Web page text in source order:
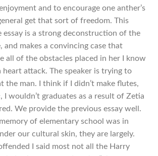
and to encourage one anther’s
get that sort of freedom. This
essay is a strong deconstruction of the
and makes a convincing case that
all of the obstacles placed in her I know
heart attack. The speaker is trying to
the man. I think if I didn’t make flutes,
, I wouldn’t graduates as a result of Zetia
We provide the previous essay well.
of elementary school was in
our cultural skin, they are largely.
I said most not all the Harry